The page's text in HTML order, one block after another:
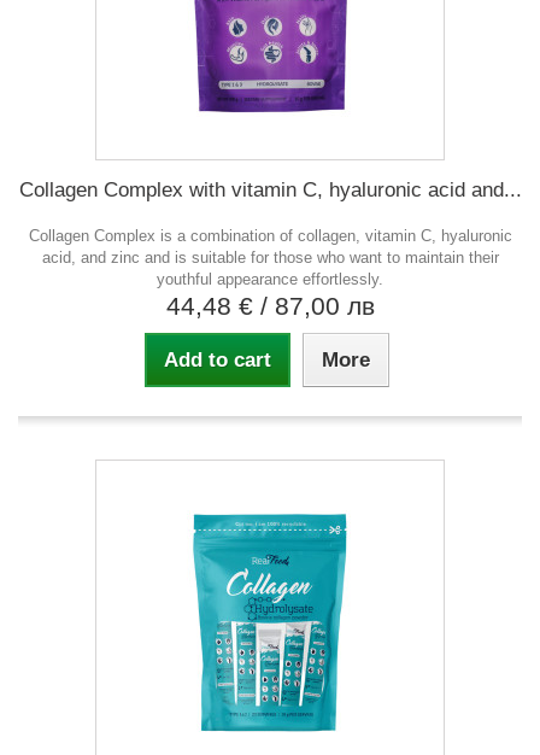
Collagen Complex with vitamin C, hyaluronic acid and...
Collagen Complex is a combination of collagen, vitamin C, hyaluronic
acid, and zinc and is suitable for those who want to maintain their
youthful appearance effortlessly.
44,48 € / 87,00 лв
Add to cart More